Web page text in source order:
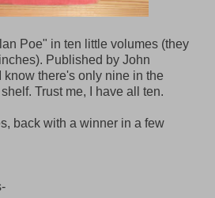
Poe" in ten little volumes (they
Published by John
know there's only nine in the
Trust me, I have all ten.
back with a winner in a few